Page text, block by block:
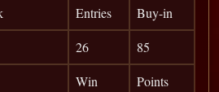
Entries
Buy-in
26
85
Win
Points